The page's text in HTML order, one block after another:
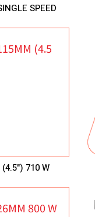
SPEED
710 W